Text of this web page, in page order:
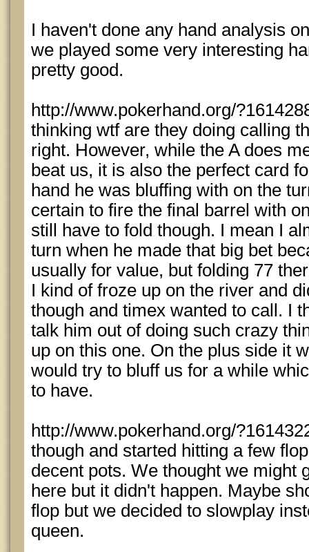
I haven't done any hand analysis
we played some very interesting
pretty good.
http://www.pokerhand.org/
thinking wtf are they doing calling
right. However, while the A does
beat us, it is also the perfect card
hand he was bluffing with on the
certain to fire the final barrel with
still have to fold though. I mean I
turn when he made that big bet
usually for value, but folding 77
I kind of froze up on the river and
though and timex wanted to call. I
talk him out of doing such crazy
up on this one. On the plus side it
would try to bluff us for a while
to have.
http://www.pokerhand.org/
though and started hitting a few
decent pots. We thought we might
here but it didn't happen. Maybe
flop but we decided to slowplay
queen.